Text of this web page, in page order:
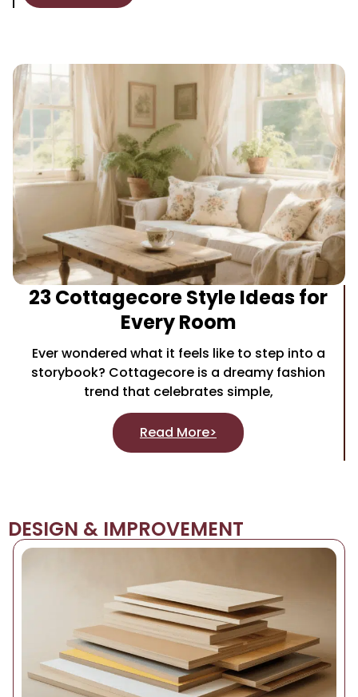
23 Cottagecore Style Ideas for
Every Room
Ever wondered what it feels like to step into a
storybook? Cottagecore is a dreamy fashion
trend that celebrates simple,
Read More>
DESIGN & IMPROVEMENT